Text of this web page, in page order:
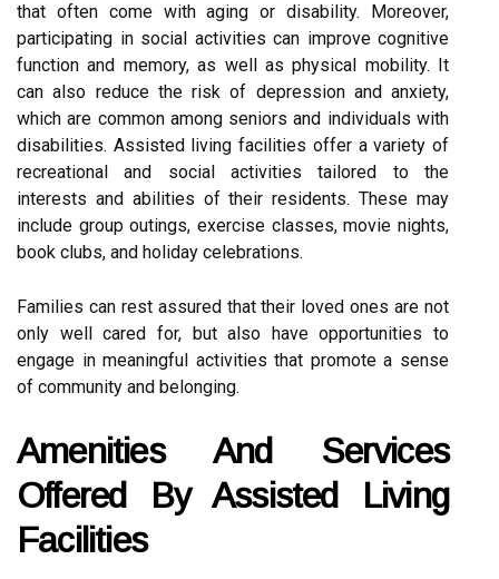
that often come with aging or disability. Moreover,
participating in social activities can improve cognitive
function and memory, as well as physical mobility. It
can also reduce the risk of depression and anxiety,
which are common among seniors and individuals with
disabilities. Assisted living facilities offer a variety of
recreational and social activities tailored to the
interests and abilities of their residents. These may
include group outings, exercise classes, movie nights,
book clubs, and holiday celebrations.
Families can rest assured that their loved ones are not
only well cared for, but also have opportunities to
engage in meaningful activities that promote a sense
of community and belonging.
Amenities And Services
Offered By Assisted Living
Facilities